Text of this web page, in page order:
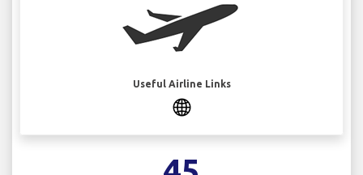
Useful Airline Links